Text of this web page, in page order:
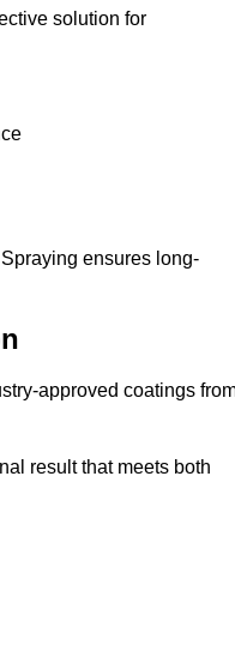
solution for
ensures long-
approved coatings
result that meets both